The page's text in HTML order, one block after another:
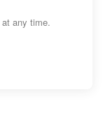
any time.